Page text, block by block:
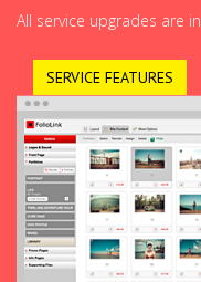
All service upgrades are
SERVICE FEATURES